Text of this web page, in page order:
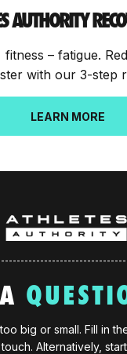
AUTHORITY
– fatigue.
with our 3-step
LEARN MORE
big or small. Fill in
Alternatively,